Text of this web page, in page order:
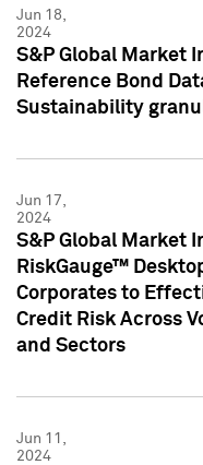
Jun 18,
2024
S&P Global Market
Reference Bond
Sustainability
Jun 17,
2024
S&P Global Market
RiskGauge™
Corporates to
Credit Risk Across
and Sectors
Jun 11,
2024